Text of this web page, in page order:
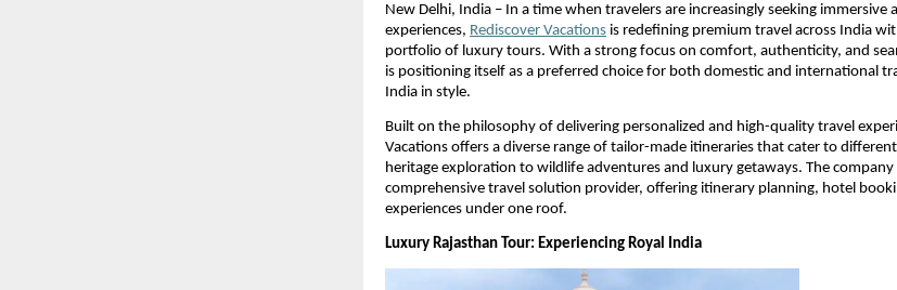
New Delhi, India – In a time when travelers are increasingly seeking immersive
experiences, Rediscover Vacations is redefining premium travel across India
portfolio of luxury tours. With a strong focus on comfort, authenticity, and
is positioning itself as a preferred choice for both domestic and international
India in style.
Built on the philosophy of delivering personalized and high-quality travel
Vacations offers a diverse range of tailor-made itineraries that cater to
heritage exploration to wildlife adventures and luxury getaways. The company
comprehensive travel solution provider, offering itinerary planning, hotel
experiences under one roof.
Luxury Rajasthan Tour: Experiencing Royal India